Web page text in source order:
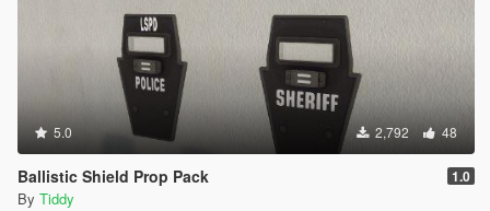
5.0 2,792 48
Ballistic Shield Prop Pack 1.0
By Tiddy